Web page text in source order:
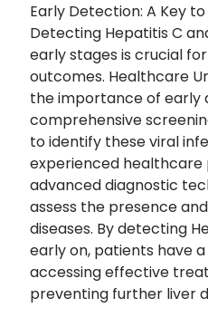
Early Detection: A Key
Detecting Hepatitis C
early stages is crucial
outcomes. Healthcare
the importance of early
comprehensive
to identify these viral
experienced healthcare
advanced diagnostic
assess the presence
diseases. By detecting
early on, patients have
accessing effective
preventing further liver